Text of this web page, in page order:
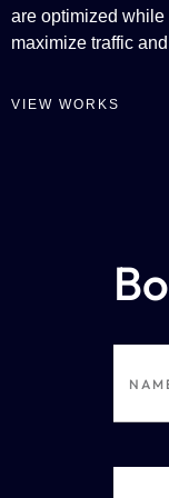
are optimized
maximize traffic
VIEW WORKS